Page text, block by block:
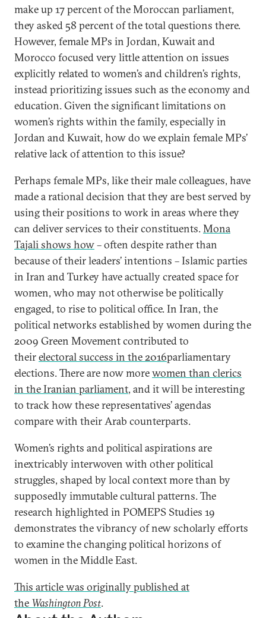
make up 17 percent of the Moroccan parliament,
they asked 58 percent of the total questions there.
However, female MPs in Jordan, Kuwait and
Morocco focused very little attention on issues
explicitly related to women’s and children’s rights,
instead prioritizing issues such as the economy and
education. Given the significant limitations on
women’s rights within the family, especially in
Jordan and Kuwait, how do we explain female MPs’
relative lack of attention to this issue?
Perhaps female MPs, like their male colleagues, have
made a rational decision that they are best served by
using their positions to work in areas where they
can deliver services to their constituents.Mona
Tajali shows how– often despite rather than
because of their leaders’ intentions – Islamic parties
in Iran and Turkey have actually created space for
women, who may not otherwise be politically
engaged, to rise to political office. In Iran, the
political networks established by women during the
2009 Green Movement contributed to
theirelectoral success in the 2016parliamentary
elections. There are now morewomen than clerics
in the Iranian parliament, and it will be interesting
to track how these representatives’ agendas
compare with their Arab counterparts.
Women’s rights and political aspirations are
inextricably interwoven with other political
struggles, shaped by local context more than by
supposedly immutable cultural patterns. The
research highlighted in POMEPS Studies 19
demonstrates the vibrancy of new scholarly efforts
to examine the changing political horizons of
women in the Middle East.
This article was originally published at
the Washington Post.